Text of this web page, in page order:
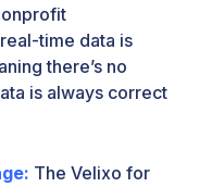
time data is
there’s no
is always correct
The Velixo for